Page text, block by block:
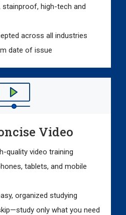
stainproof, high-tech and
across all industries
date of issue
Video
quality video training
tablets, and mobile
organized studying
only what you need